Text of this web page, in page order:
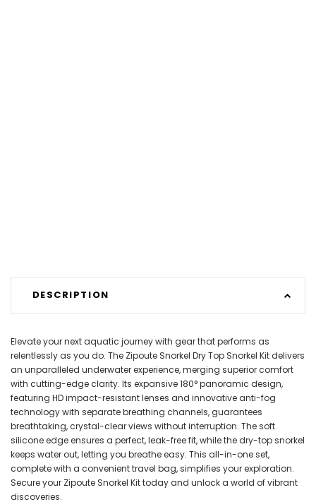
DESCRIPTION
Elevate your next aquatic journey with gear that performs as
relentlessly as you do. The Zipoute Snorkel Dry Top Snorkel Kit delivers
an unparalleled underwater experience, merging superior comfort
with cutting-edge clarity. Its expansive 180° panoramic design,
featuring HD impact-resistant lenses and innovative anti-fog
technology with separate breathing channels, guarantees
breathtaking, crystal-clear views without interruption. The soft
silicone edge ensures a perfect, leak-free fit, while the dry-top snorkel
keeps water out, letting you breathe easy. This all-in-one set,
complete with a convenient travel bag, simplifies your exploration.
Secure your Zipoute Snorkel Kit today and unlock a world of vibrant
discoveries.